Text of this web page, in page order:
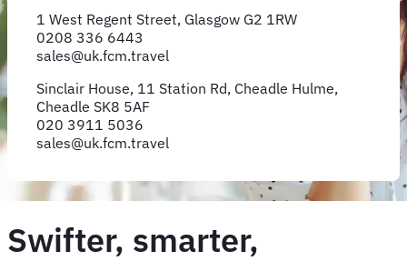
1 West Regent Street, Glasgow G2 1RW
0208 336 6443
sales@uk.fcm.travel
Sinclair House, 11 Station Rd, Cheadle Hulme,
Cheadle SK8 5AF
020 3911 5036
sales@uk.fcm.travel
Swifter, smarter,